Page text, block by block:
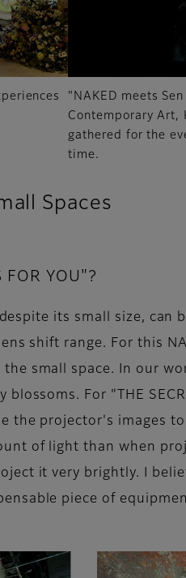
"NAKED meets
Contemporary Art,
gathered for the
time.
Spaces
YOU"?
its small size, can
shift range. For this
small space. In our
For "THE
the projector's images
of light than when
it very brightly. I
piece of